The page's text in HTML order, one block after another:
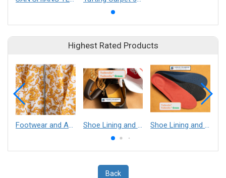
Highest Rated Products
Back